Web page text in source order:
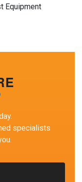
Equipment
specialists